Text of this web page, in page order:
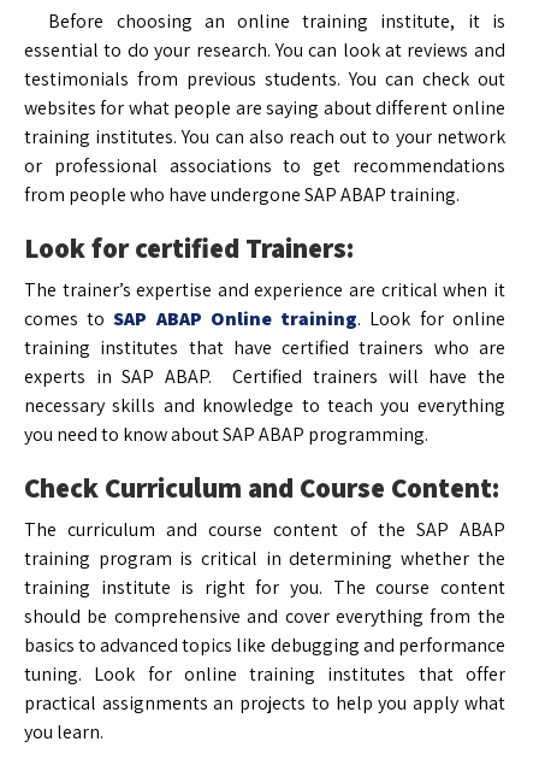
Before choosing an online training institute, it is
essential to do your research. You can look at reviews and
testimonials from previous students. You can check out
websites for what people are saying about different online
training institutes. You can also reach out to your network
or professional associations to get recommendations
from people who have undergone SAP ABAP training.
Look for certified Trainers:
The trainer’s expertise and experience are critical when it
comes toSAP ABAP Online training. Look for online
training institutes that have certified trainers who are
experts in SAP ABAP. Certified trainers will have the
necessary skills and knowledge to teach you everything
you need to know about SAP ABAP programming.
Check Curriculum and Course Content:
The curriculum and course content of the SAP ABAP
training program is critical in determining whether the
training institute is right for you. The course content
should be comprehensive and cover everything from the
basics to advanced topics like debugging and performance
tuning. Look for online training institutes that offer
practical assignments an projects to help you apply what
you learn.